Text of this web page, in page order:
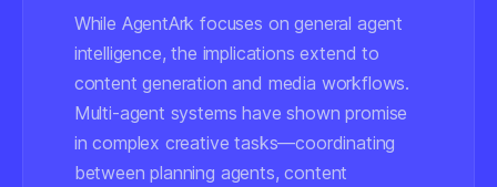
While AgentArk focuses on general agent
intelligence, the implications extend to
content generation and media workflows.
Multi-agent systems have shown promise
in complex creative tasks—coordinating
between planning agents, content